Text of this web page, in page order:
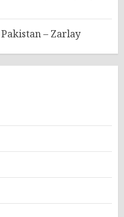
– Zarlay